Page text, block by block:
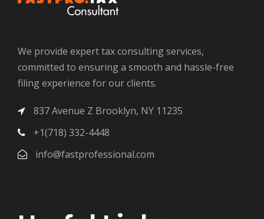
We provide expert tax consulting services,
committed to ensuring a smooth and hassle-free
filing experience for our clients.
837 Avenue Z Brooklyn, NY 11235
+1(718) 332-4448
info@fastprofessional.com